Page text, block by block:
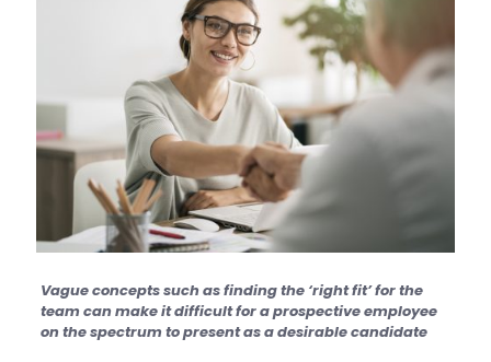
Vague concepts such as finding the ‘right fit’ for the
team can make it difficult for a prospective employee
on the spectrum to present as a desirable candidate